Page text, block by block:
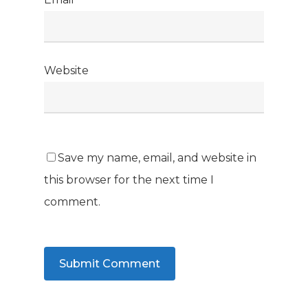
Website
Save my name, email, and website in
this browser for the next time I
comment.